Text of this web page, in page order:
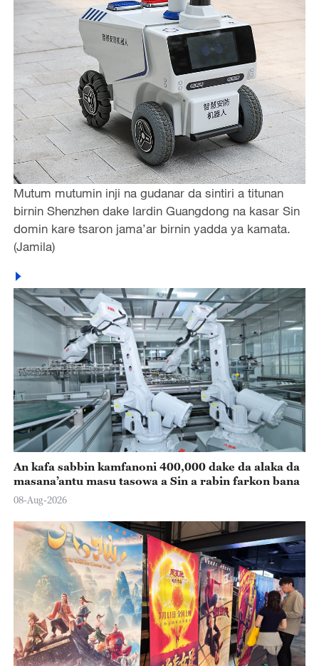
Mutum mutumin inji na gudanar da sintiri a titunan
birnin Shenzhen dake lardin Guangdong na kasar Sin
domin kare tsaron jama’ar birnin yadda ya kamata.
(Jamila)
An kafa sabbin kamfanoni 400,000 dake da alaka da
masana’antu masu tasowa a Sin a rabin farkon bana
08-Aug-2026